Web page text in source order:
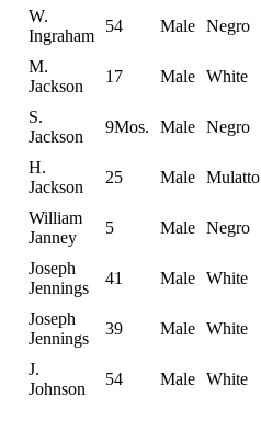
W.
Ingraham
54 Male Negro
M.
Jackson
17 Male White
S.
Jackson
9Mos. Male Negro
H.
Jackson
25 Male Mulatto
William
Janney
5 Male Negro
Joseph
Jennings
41 Male White
Joseph
Jennings
39 Male White
J.
Johnson
54 Male White